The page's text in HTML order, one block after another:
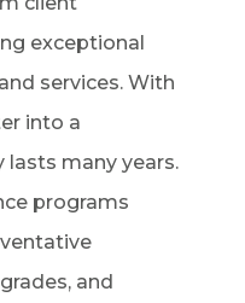
exceptional
services. With
into a
many years.
programs
and